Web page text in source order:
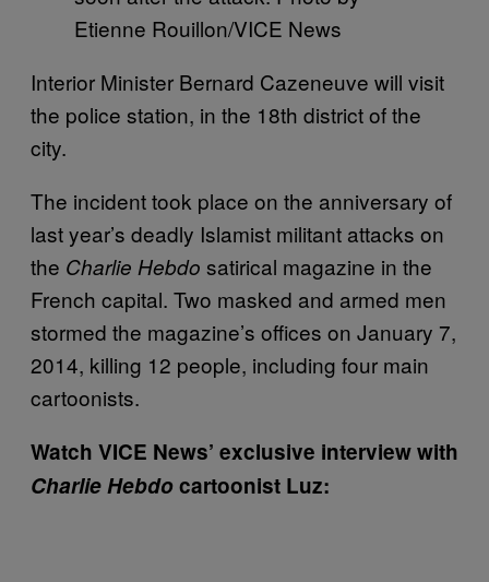
Etienne Rouillon/VICE News
Interior Minister Bernard Cazeneuve will visit
the police station, in the 18th district of the
city.
The incident took place on the anniversary of
last year’s deadly Islamist militant attacks on
the Charlie Hebdo satirical magazine in the
French capital. Two masked and armed men
stormed the magazine’s offices on January 7,
2014, killing 12 people, including four main
cartoonists.
Watch VICE News’ exclusive interview with
Charlie Hebdocartoonist Luz: